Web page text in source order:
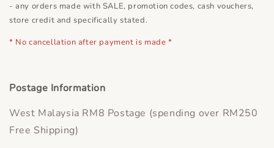
- any orders made with SALE, promotion codes, cash vouchers,
store credit and specifically stated.
* No cancellation after payment is made *
Postage Information
West Malaysia RM8 Postage (spending over RM250
Free Shipping)